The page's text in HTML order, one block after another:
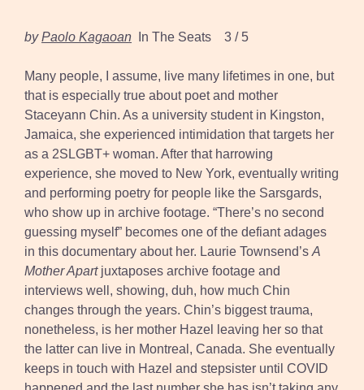
byPaolo Kagaoan In The Seats 3 / 5
Many people, I assume, live many lifetimes in one, but
that is especially true about poet and mother
Staceyann Chin. As a university student in Kingston,
Jamaica, she experienced intimidation that targets her
as a 2SLGBT+ woman. After that harrowing
experience, she moved to New York, eventually writing
and performing poetry for people like the Sarsgards,
who show up in archive footage. “There’s no second
guessing myself” becomes one of the defiant adages
in this documentary about her. Laurie Townsend’s A
Mother Apartjuxtaposes archive footage and
interviews well, showing, duh, how much Chin
changes through the years. Chin’s biggest trauma,
nonetheless, is her mother Hazel leaving her so that
the latter can live in Montreal, Canada. She eventually
keeps in touch with Hazel and stepsister until COVID